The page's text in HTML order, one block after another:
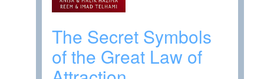
The Secret Symbols
of the Great Law of